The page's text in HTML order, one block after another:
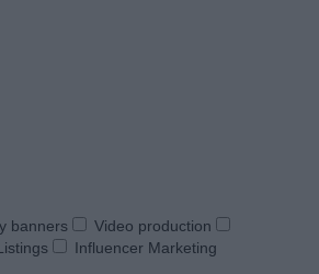
banners
Video production
Influencer Marketing